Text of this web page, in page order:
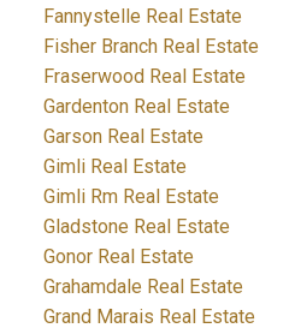
Fannystelle Real Estate
Fisher Branch Real Estate
Fraserwood Real Estate
Gardenton Real Estate
Garson Real Estate
Gimli Real Estate
Gimli Rm Real Estate
Gladstone Real Estate
Gonor Real Estate
Grahamdale Real Estate
Grand Marais Real Estate